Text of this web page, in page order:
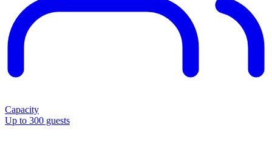
Capacity
Up to 300 guests